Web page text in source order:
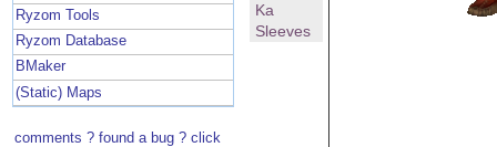
Ryzom Tools
Ryzom Database
BMaker
(Static) Maps
comments ? found a bug ? click
Ka
Sleeves